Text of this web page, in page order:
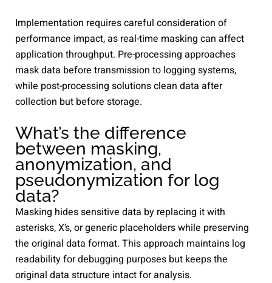
Implementation requires careful consideration of
performance impact, as real-time masking can affect
application throughput. Pre-processing approaches
mask data before transmission to logging systems,
while post-processing solutions clean data after
collection but before storage.
What’s the difference
between masking,
anonymization, and
pseudonymization for log
data?
Masking hides sensitive data by replacing it with
asterisks, X’s, or generic placeholders while preserving
the original data format. This approach maintains log
readability for debugging purposes but keeps the
original data structure intact for analysis.